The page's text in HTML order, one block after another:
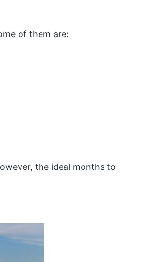
of them are:
the ideal months to